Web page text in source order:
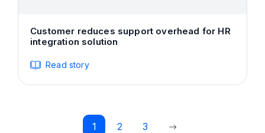
Customer reduces support overhead for HR
integration solution
Read story
1 2 3